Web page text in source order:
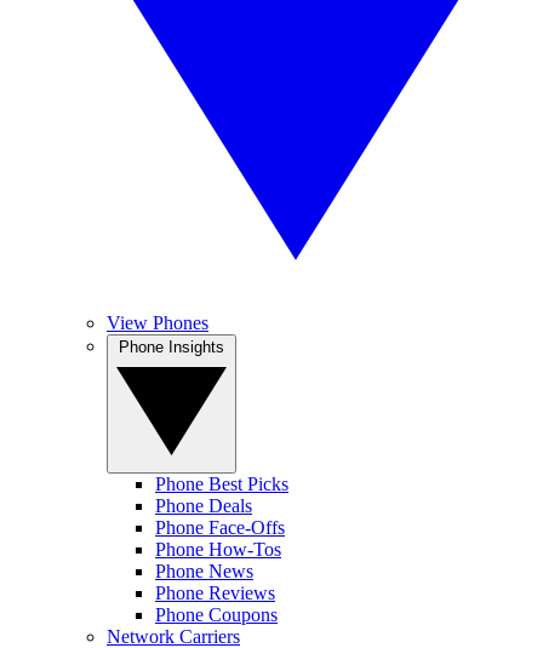
View Phones
Phone Best Picks
Phone Deals
Phone Face-Offs
Phone How-Tos
Phone News
Phone Reviews
Phone Coupons
Network Carriers